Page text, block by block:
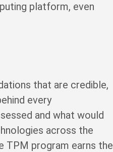
platform, even
that are credible,
every
and what would
across the
TPM program earns the